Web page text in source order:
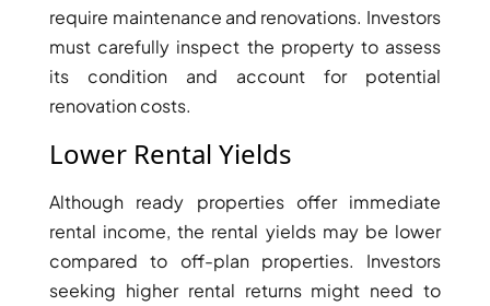
NAKHEEL
DUBAI
ISLANDS
ALI
ISLANDS
PALM
JUMEIRAH
require maintenance and renovations. Investors
must carefully inspect the property to assess
its condition and account for potential
renovation costs.
Lower Rental Yields
Although ready properties offer immediate
rental income, the rental yields may be lower
compared to off-plan properties. Investors
seeking higher rental returns might need to